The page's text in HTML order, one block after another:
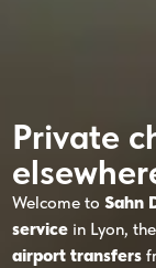
Private
Welcome to Sahn
service in Lyon,
airport transfers